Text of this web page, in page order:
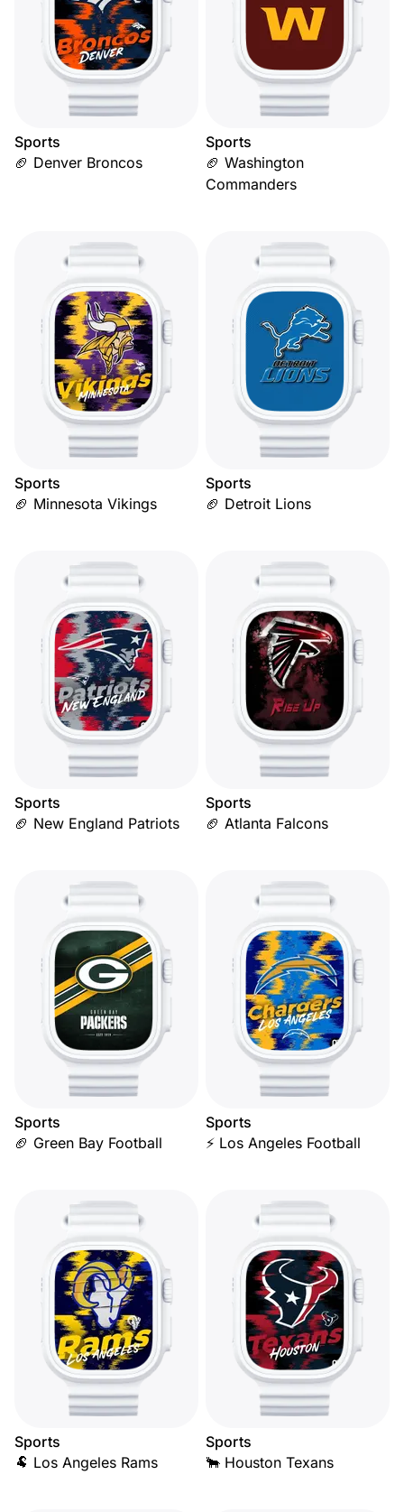
Sports
🏈 Denver Broncos
Sports
🏈 Washington
Commanders
Sports
🏈 Minnesota Vikings
Sports
🏈 Detroit Lions
Sports
🏈 New England Patriots
Sports
🏈 Atlanta Falcons
Sports
🏈 Green Bay Football
Sports
⚡ Los Angeles Football
Sports
🐏 Los Angeles Rams
Sports
🐂 Houston Texans